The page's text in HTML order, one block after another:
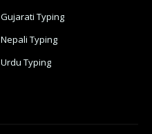
Gujarati Typing
Nepali Typing
Urdu Typing